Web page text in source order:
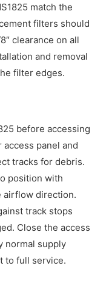
match the
filters should
clearance on all
and removal
filter edges.
before accessing
panel and
tracks for debris.
position with
airflow direction.
track stops
Close the access
normal supply
to full service.